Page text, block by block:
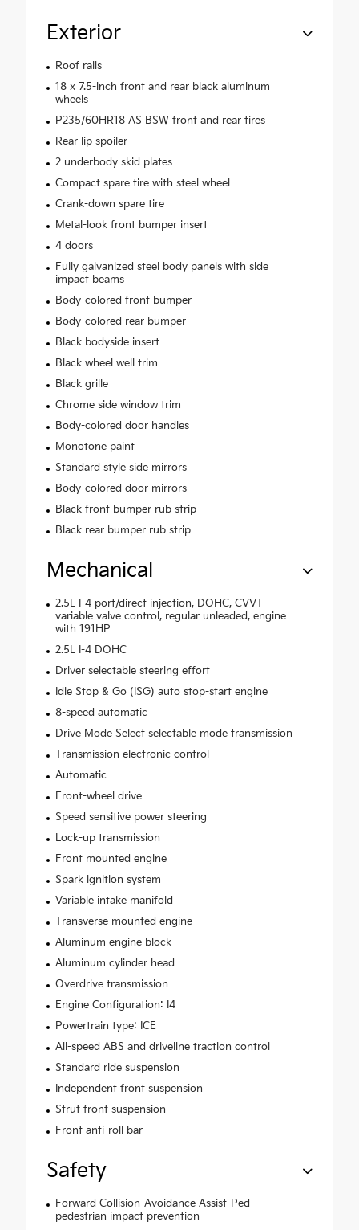
Exterior
Roof rails
18 x 7.5-inch front and rear black aluminum
wheels
P235/60HR18 AS BSW front and rear tires
Rear lip spoiler
2 underbody skid plates
Compact spare tire with steel wheel
Crank-down spare tire
Metal-look front bumper insert
4 doors
Fully galvanized steel body panels with side
impact beams
Body-colored front bumper
Body-colored rear bumper
Black bodyside insert
Black wheel well trim
Black grille
Chrome side window trim
Body-colored door handles
Monotone paint
Standard style side mirrors
Body-colored door mirrors
Black front bumper rub strip
Black rear bumper rub strip
Mechanical
2.5L I-4 port/direct injection, DOHC, CVVT
variable valve control, regular unleaded, engine
with 191HP
2.5L I-4 DOHC
Driver selectable steering effort
Idle Stop & Go (ISG) auto stop-start engine
8-speed automatic
Drive Mode Select selectable mode transmission
Transmission electronic control
Automatic
Front-wheel drive
Speed sensitive power steering
Lock-up transmission
Front mounted engine
Spark ignition system
Variable intake manifold
Transverse mounted engine
Aluminum engine block
Aluminum cylinder head
Overdrive transmission
Engine Configuration: I4
Powertrain type: ICE
All-speed ABS and driveline traction control
Standard ride suspension
Independent front suspension
Strut front suspension
Front anti-roll bar
Safety
Forward Collision-Avoidance Assist-Ped
pedestrian impact prevention